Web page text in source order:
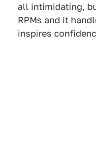
all intimidating,
RPMs and it
inspires